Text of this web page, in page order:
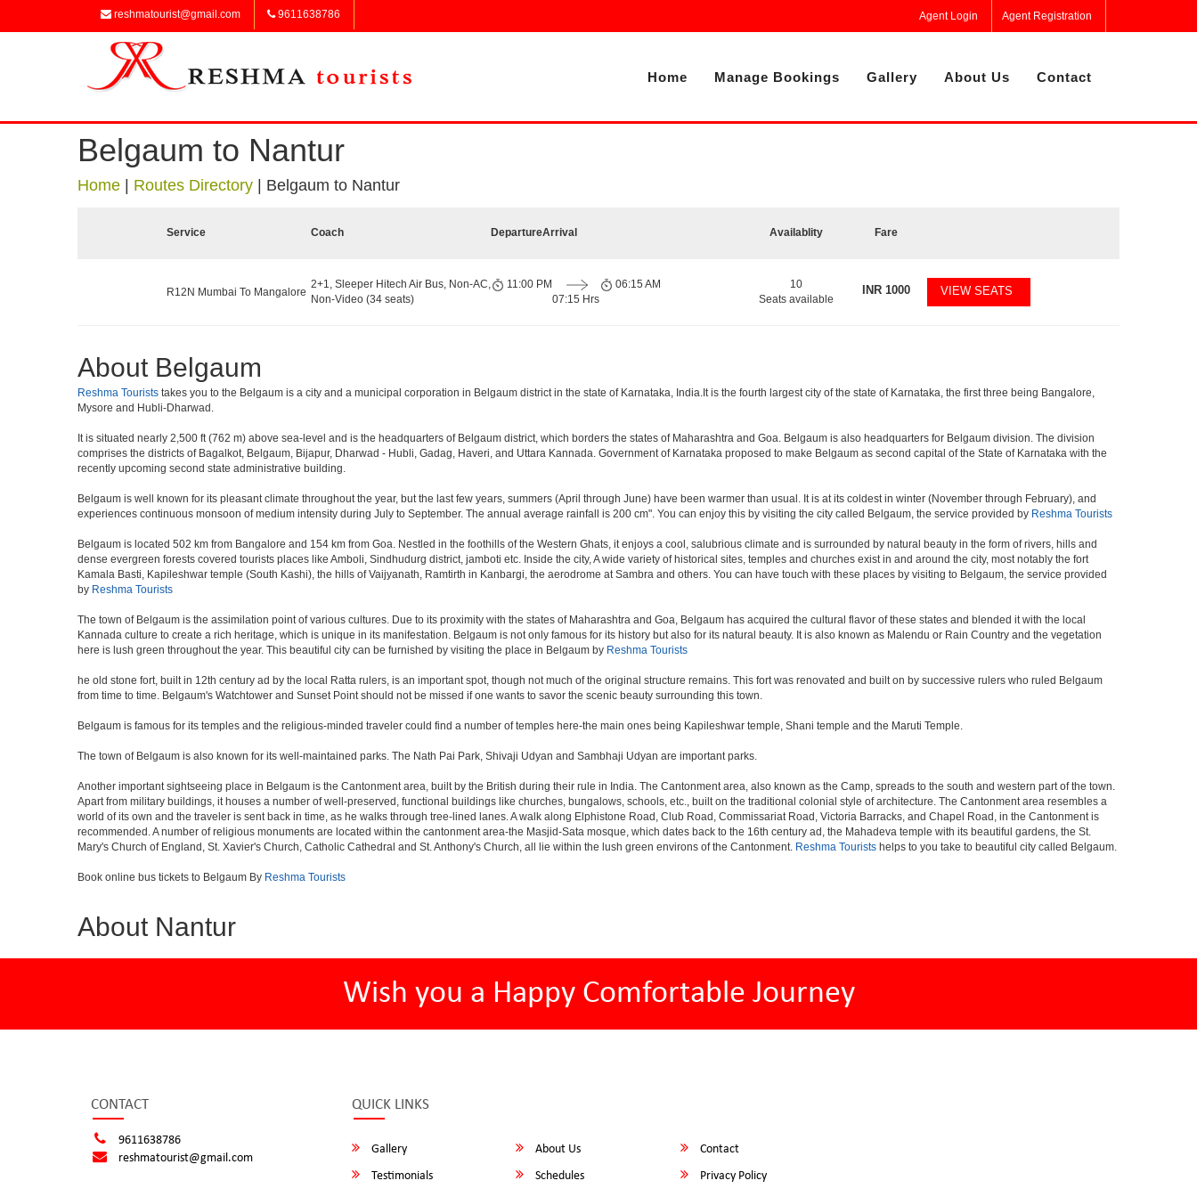
reshmatourist@gmail.com 9611638786 Agent Login Agent Registration
Home Manage Bookings Gallery About Us Contact
Belgaum to Nantur
Home Routes Directory Belgaum to Nantur
Service Coach DepartureArrival Availablity Fare
R12N Mumbai To Mangalore
2+1, Sleeper Hitech Air Bus, Non-AC,
Non-Video (34 seats)
11:00 PM
07:15 Hrs
06:15 AM
10
Seats available
INR 1000 VIEW SEATS
About Belgaum
Reshma Tourists takes you to the Belgaum is a city and a municipal corporation in Belgaum district in the state of Karnataka, India.It is the fourth largest city of the state of Karnataka, the first three being Bangalore,
Mysore and Hubli-Dharwad.
It is situated nearly 2,500 ft (762 m) above sea-level and is the headquarters of Belgaum district, which borders the states of Maharashtra and Goa. Belgaum is also headquarters for Belgaum division. The division
comprises the districts of Bagalkot, Belgaum, Bijapur, Dharwad - Hubli, Gadag, Haveri, and Uttara Kannada. Government of Karnataka proposed to make Belgaum as second capital of the State of Karnataka with the
recently upcoming second state administrative building.
Belgaum is well known for its pleasant climate throughout the year, but the last few years, summers (April through June) have been warmer than usual. It is at its coldest in winter (November through February), and
experiences continuous monsoon of medium intensity during July to September. The annual average rainfall is 200 cm". You can enjoy this by visiting the city called Belgaum, the service provided by Reshma Tourists
Belgaum is located 502 km from Bangalore and 154 km from Goa. Nestled in the foothills of the Western Ghats, it enjoys a cool, salubrious climate and is surrounded by natural beauty in the form of rivers, hills and
dense evergreen forests covered tourists places like Amboli, Sindhudurg district, jamboti etc. Inside the city, A wide variety of historical sites, temples and churches exist in and around the city, most notably the fort
Kamala Basti, Kapileshwar temple (South Kashi), the hills of Vaijyanath, Ramtirth in Kanbargi, the aerodrome at Sambra and others. You can have touch with these places by visiting to Belgaum, the service provided
by Reshma Tourists
The town of Belgaum is the assimilation point of various cultures. Due to its proximity with the states of Maharashtra and Goa, Belgaum has acquired the cultural flavor of these states and blended it with the local
Kannada culture to create a rich heritage, which is unique in its manifestation. Belgaum is not only famous for its history but also for its natural beauty. It is also known as Malendu or Rain Country and the vegetation
here is lush green throughout the year. This beautiful city can be furnished by visiting the place in Belgaum by Reshma Tourists
he old stone fort, built in 12th century ad by the local Ratta rulers, is an important spot, though not much of the original structure remains. This fort was renovated and built on by successive rulers who ruled Belgaum
from time to time. Belgaum's Watchtower and Sunset Point should not be missed if one wants to savor the scenic beauty surrounding this town.
Belgaum is famous for its temples and the religious-minded traveler could find a number of temples here-the main ones being Kapileshwar temple, Shani temple and the Maruti Temple.
The town of Belgaum is also known for its well-maintained parks. The Nath Pai Park, Shivaji Udyan and Sambhaji Udyan are important parks.
Another important sightseeing place in Belgaum is the Cantonment area, built by the British during their rule in India. The Cantonment area, also known as the Camp, spreads to the south and western part of the town.
Apart from military buildings, it houses a number of well-preserved, functional buildings like churches, bungalows, schools, etc., built on the traditional colonial style of architecture. The Cantonment area resembles a
world of its own and the traveler is sent back in time, as he walks through tree-lined lanes. A walk along Elphistone Road, Club Road, Commissariat Road, Victoria Barracks, and Chapel Road, in the Cantonment is
recommended. A number of religious monuments are located within the cantonment area-the Masjid-Sata mosque, which dates back to the 16th century ad, the Mahadeva temple with its beautiful gardens, the St.
Mary's Church of England, St. Xavier's Church, Catholic Cathedral and St. Anthony's Church, all lie within the lush green environs of the Cantonment. Reshma Tourists helps to you take to beautiful city called Belgaum.
Book online bus tickets to Belgaum By Reshma Tourists
About Nantur
Wish you a Happy Comfortable Journey
CONTACT
9611638786
reshmatourist@gmail.com
QUICK LINKS
Gallery About Us
Contact
Testimonials
Schedules
Privacy Policy